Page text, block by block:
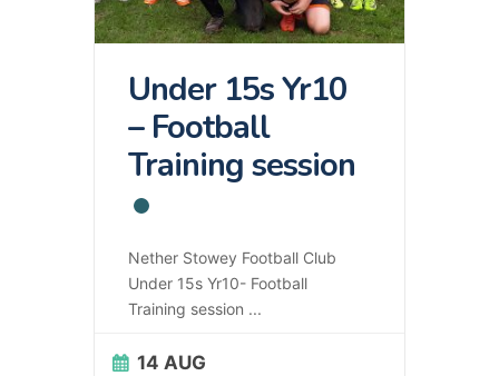
Under 15s Yr10
– Football
Training session
Nether Stowey Football Club
Under 15s Yr10- Football
Training session ...
14 AUG